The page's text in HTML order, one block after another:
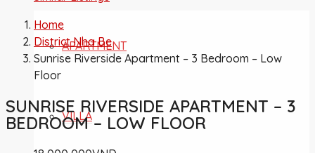
APARTMENT
VILLA
Home
District Nha Be
Sunrise Riverside Apartment – 3 Bedroom – Low
Floor
SUNRISE RIVERSIDE APARTMENT – 3
BEDROOM – LOW FLOOR